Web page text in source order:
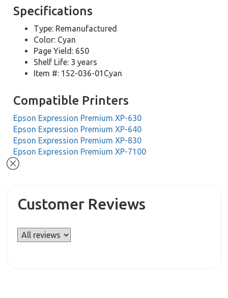
Specifications
Type: Remanufactured
Color: Cyan
Page Yield: 650
Shelf Life: 3 years
Item #: 152-036-01Cyan
Compatible Printers
Epson Expression Premium XP-630
Epson Expression Premium XP-640
Epson Expression Premium XP-830
Epson Expression Premium XP-7100
Customer Reviews